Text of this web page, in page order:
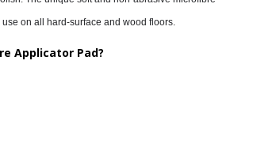
on all hard-surface and wood floors.
Applicator Pad?